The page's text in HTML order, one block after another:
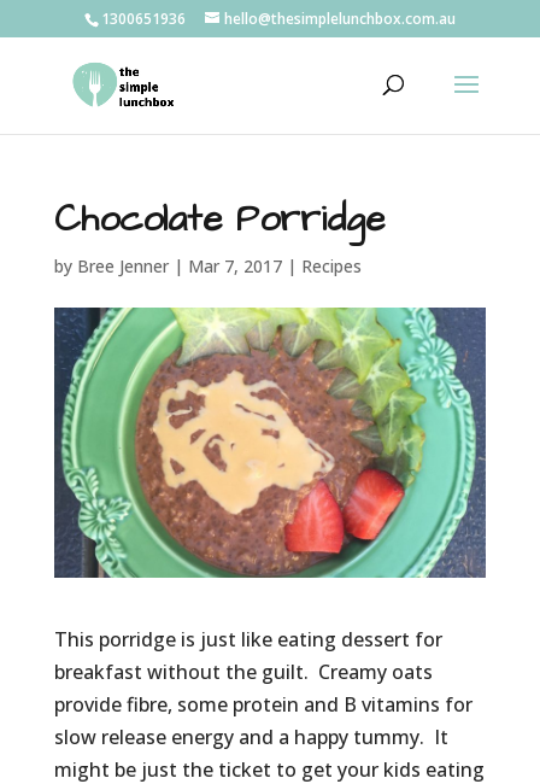
1300651936 hello@thesimplelunchbox.com.au
Chocolate Porridge
by Bree Jenner| Mar 7, 2017| Recipes
This porridge is just like eating dessert for
breakfast without the guilt. Creamy oats
provide fibre, some protein and B vitamins for
slow release energy and a happy tummy. It
might be just the ticket to get your kids eating